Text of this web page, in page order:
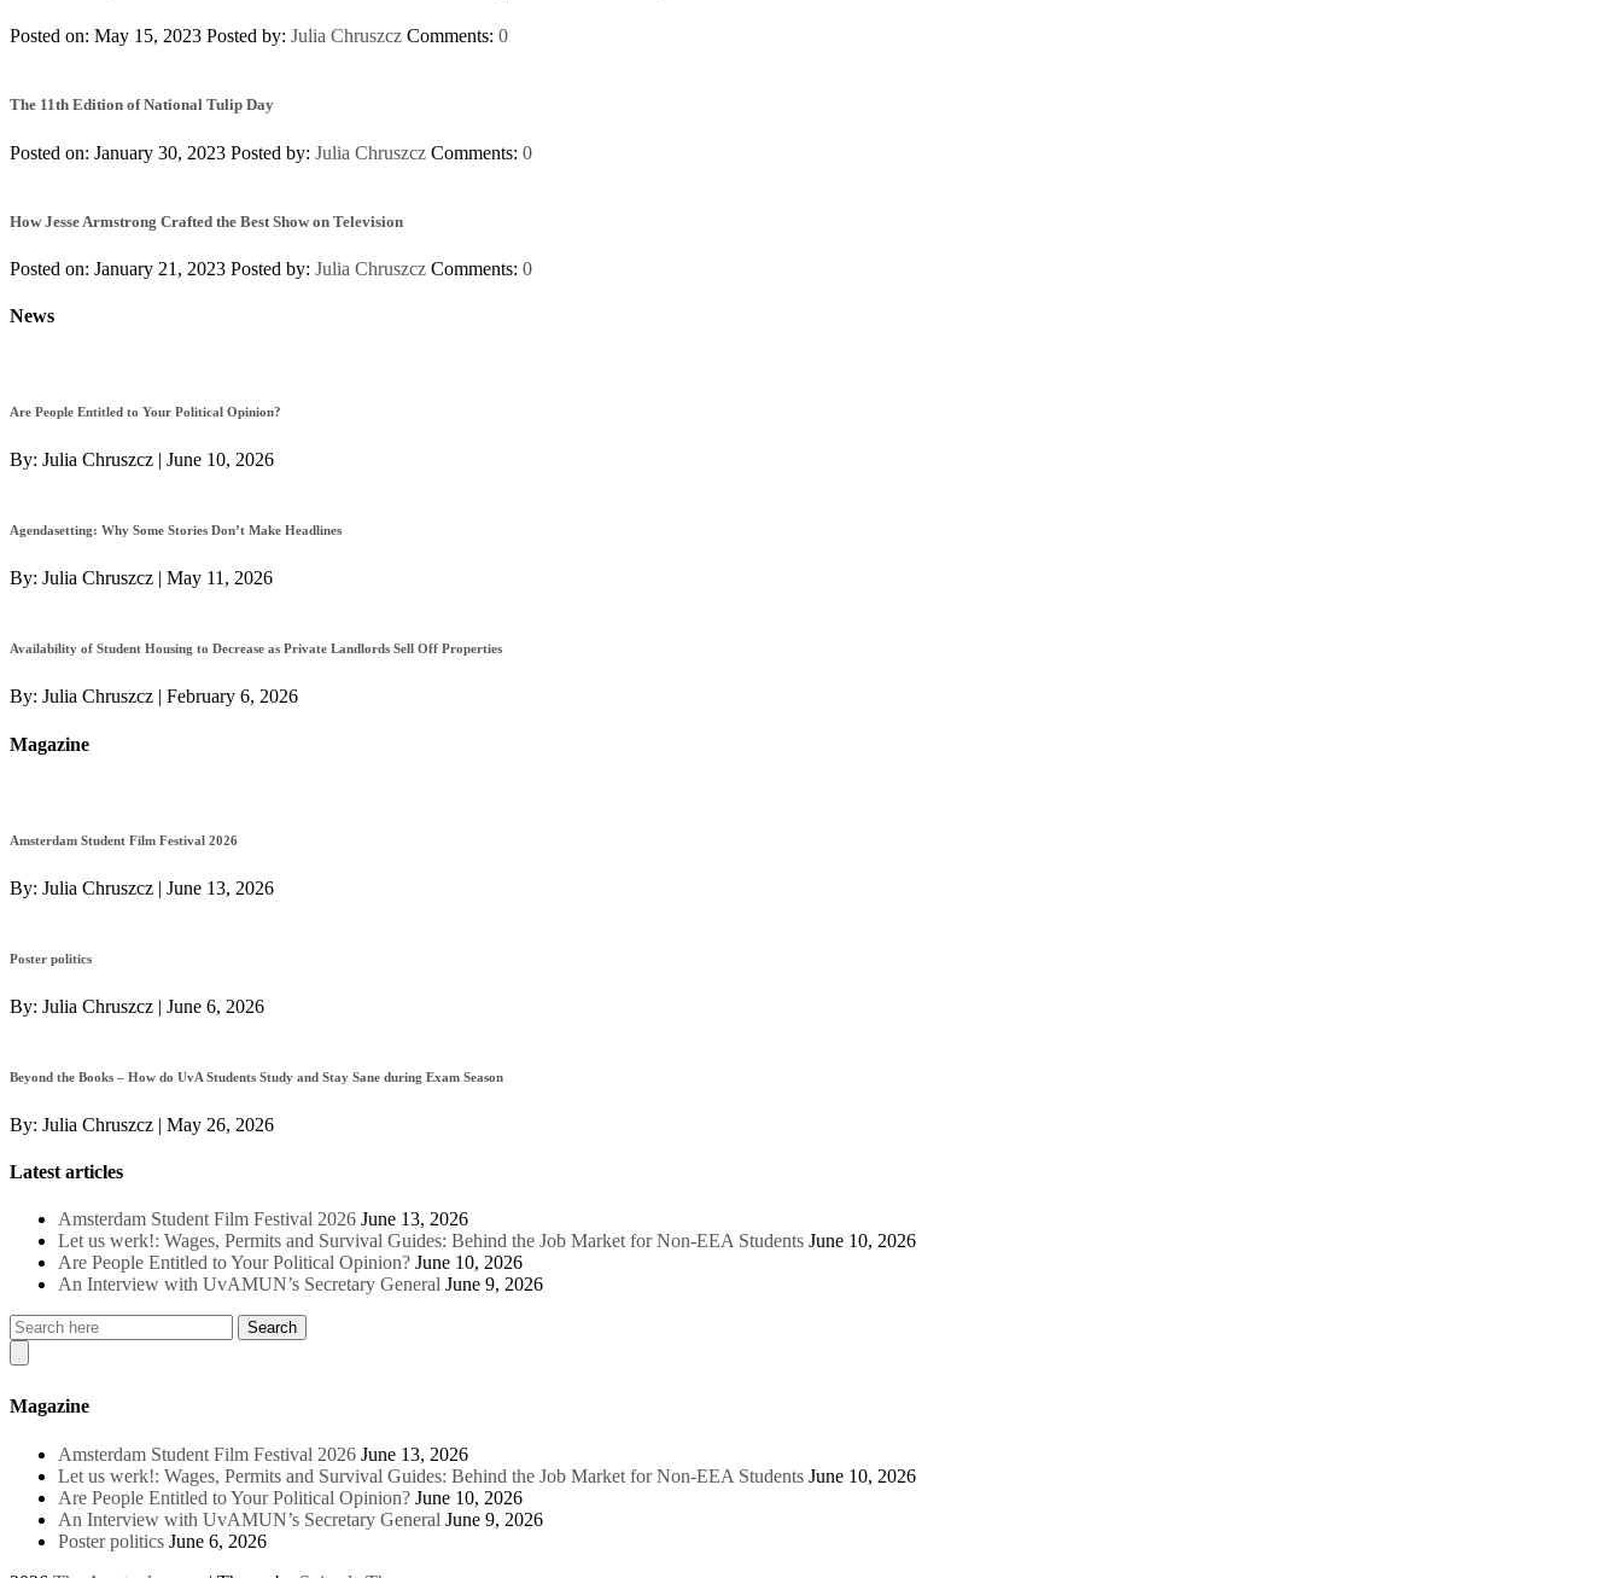
Posted on: May 15, 2023 Posted by: Julia Chruszcz Comments: 0
The 11th Edition of National Tulip Day
Posted on: January 30, 2023 Posted by: Julia Chruszcz Comments: 0
How Jesse Armstrong Crafted the Best Show on Television
Posted on: January 21, 2023 Posted by: Julia Chruszcz Comments: 0
News
Are People Entitled to Your Political Opinion?
By: Julia Chruszcz | June 10, 2026
Agendasetting: Why Some Stories Don’t Make Headlines
By: Julia Chruszcz | May 11, 2026
Availability of Student Housing to Decrease as Private Landlords Sell Off Properties
By: Julia Chruszcz | February 6, 2026
Magazine
Amsterdam Student Film Festival 2026
By: Julia Chruszcz | June 13, 2026
Poster politics
By: Julia Chruszcz | June 6, 2026
Beyond the Books – How do UvA Students Study and Stay Sane during Exam Season
By: Julia Chruszcz | May 26, 2026
Latest articles
Amsterdam Student Film Festival 2026 June 13, 2026
Let us werk!: Wages, Permits and Survival Guides: Behind the Job Market for Non-EEA Students June 10, 2026
Are People Entitled to Your Political Opinion? June 10, 2026
An Interview with UvAMUN’s Secretary General June 9, 2026
Magazine
Amsterdam Student Film Festival 2026 June 13, 2026
Let us werk!: Wages, Permits and Survival Guides: Behind the Job Market for Non-EEA Students June 10, 2026
Are People Entitled to Your Political Opinion? June 10, 2026
An Interview with UvAMUN’s Secretary General June 9, 2026
Poster politics June 6, 2026